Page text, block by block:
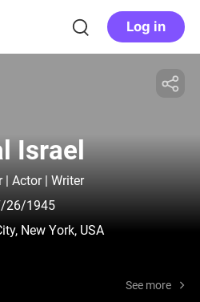
Log in
Israel
| Actor | Writer
26/1945
New York, USA
See more